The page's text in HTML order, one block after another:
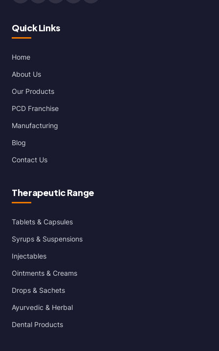
Quick Links
Home
About Us
Our Products
PCD Franchise
Manufacturing
Blog
Contact Us
Therapeutic Range
Tablets & Capsules
Syrups & Suspensions
Injectables
Ointments & Creams
Drops & Sachets
Ayurvedic & Herbal
Dental Products